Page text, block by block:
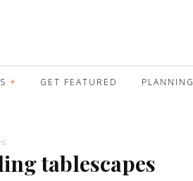
GET FEATURED PLANNING
tablescapes